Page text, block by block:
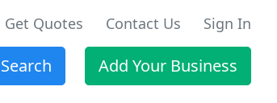
Get Quotes Contact Us Sign In
Search Add Your Business